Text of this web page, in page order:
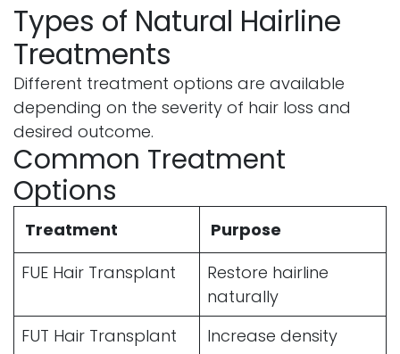
Types of Natural Hairline
Treatments
Different treatment options are available
depending on the severity of hair loss and
desired outcome.
Common Treatment
Options
Treatment
Purpose
FUE Hair Transplant
Restore hairline
naturally
FUT Hair Transplant
Increase density